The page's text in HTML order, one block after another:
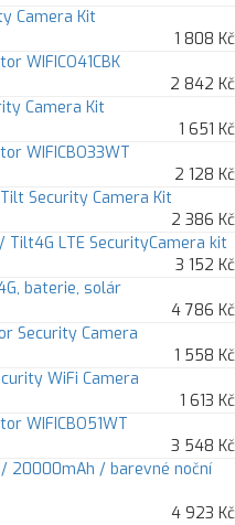
Camera Kit
1 808 Kč
WIFICO41CBK
2 842 Kč
Camera Kit
1 651 Kč
WIFICBO33WT
2 128 Kč
Security Camera Kit
2 386 Kč
Tilt4G LTE SecurityCamera kit
3 152 Kč
baterie, solár
4 786 Kč
Security Camera
1 558 Kč
WiFi Camera
1 613 Kč
WIFICBO51WT
3 548 Kč
/ 20000mAh / barevné noční
4 923 Kč